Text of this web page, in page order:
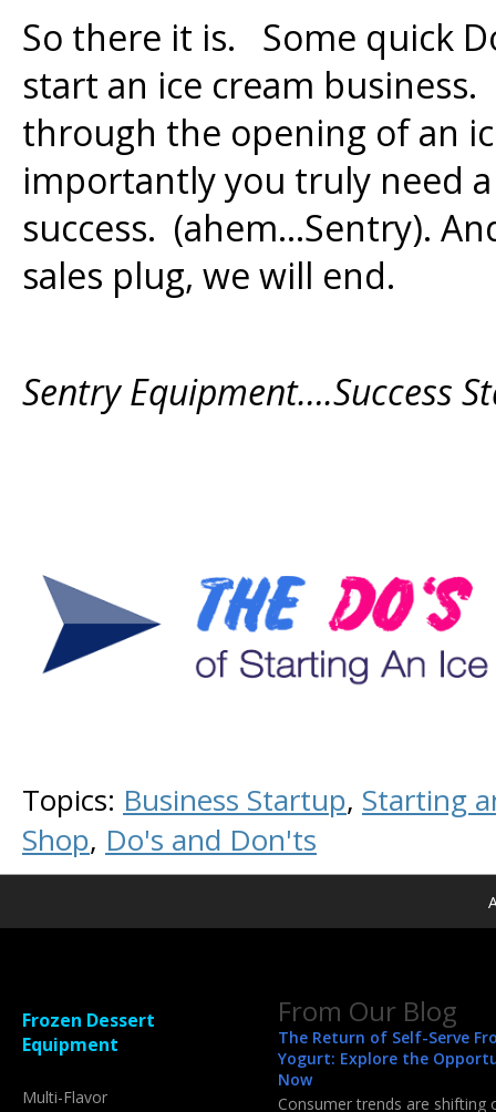
So there it is. Some quick
start an ice cream
through the opening of an
importantly you truly need
success. (ahem…Sentry).
sales plug, we will end.
Sentry Equipment….Success
Topics: Business Startup, Starting
Shop, Do's and Don'ts
Frozen Dessert
Equipment
Multi-Flavor
From Our Blog
The Return of Self-Serve
Yogurt: Explore the
Now
Consumer trends are shifting